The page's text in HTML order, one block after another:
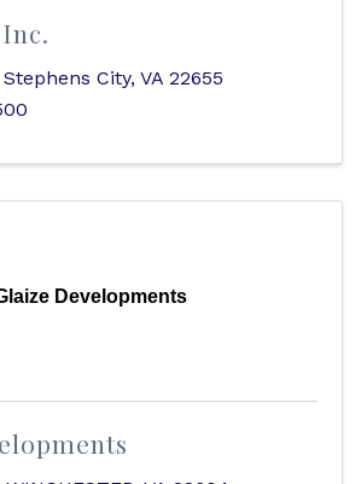
Stephens City, VA 22655
Developments